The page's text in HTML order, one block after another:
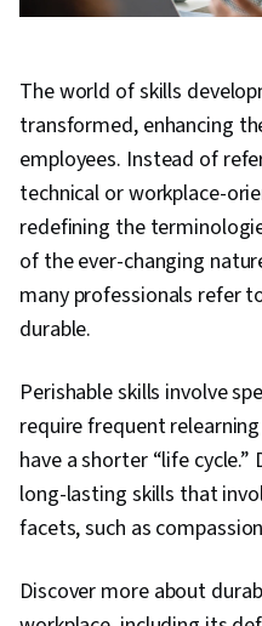
The world of skills
transformed, enhancing
employees. Instead of
technical or workplace-
redefining the
of the ever-changing
many professionals refer
durable.
Perishable skills involve
require frequent
have a shorter “life cycle.”
long-lasting skills that
facets, such as
Discover more about